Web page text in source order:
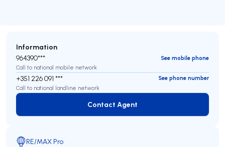
Information
964390***
See mobile phone
Call to national mobile network
+351 226 091 ***
See phone number
Call to national landline network
Contact Agent
Contact Agent
RE/MAX Pro